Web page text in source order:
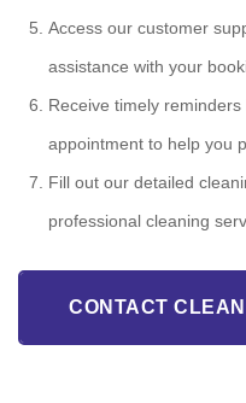
Access our customer
assistance with your
Receive timely
appointment to help you
Fill out our detailed
professional cleaning
CONTACT